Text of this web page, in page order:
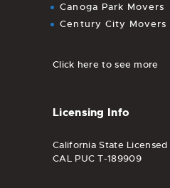
Canoga Park Movers
Century City Movers
Click here to see more
Licensing Info
California State Licensed
CAL PUC T-189909